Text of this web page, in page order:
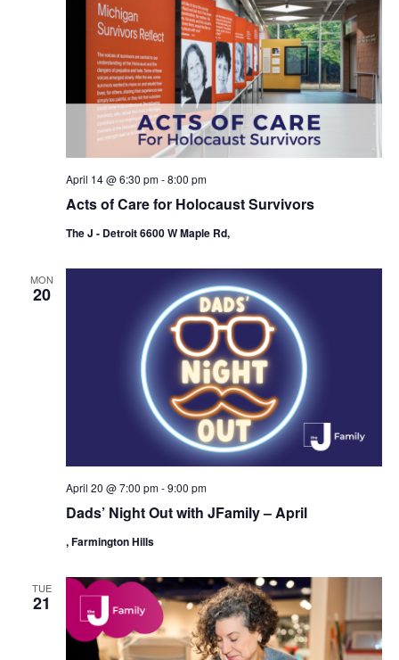
Acts of Care for Holocaust Survivors
April 14 @ 6:30 pm-8:00 pm
The J - Detroit 6600 W Maple Rd,
MON
20
Dads’ Night Out with JFamily – April
April 20 @ 7:00 pm-9:00 pm
, Farmington Hills
TUE
21